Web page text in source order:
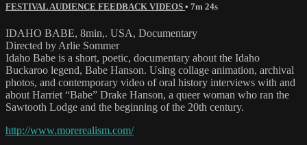
FESTIVAL AUDIENCE FEEDBACK VIDEOS • 7m 24s
IDAHO BABE, 8min,. USA, Documentary
Directed by Arlie Sommer
Idaho Babe is a short, poetic, documentary about the Idaho
Buckaroo legend, Babe Hanson. Using collage animation, archival
photos, and contemporary video of oral history interviews with and
about Harriet “Babe” Drake Hanson, a queer woman who ran the
Sawtooth Lodge and the beginning of the 20th century.
http://www.morerealism.com/